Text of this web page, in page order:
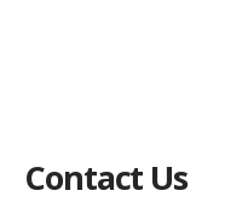
Contact Us